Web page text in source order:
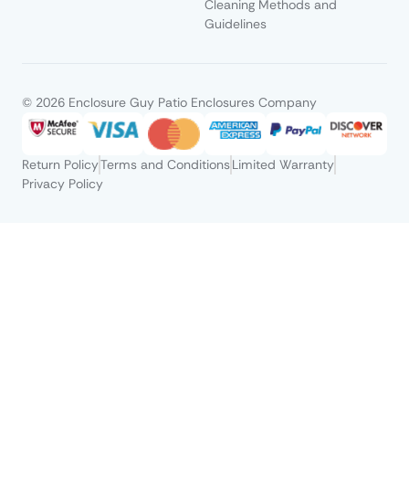
Cleaning Methods and
Guidelines
© 2026 Enclosure Guy Patio Enclosures Company
Return PolicyTerms and ConditionsLimited Warranty
Privacy Policy